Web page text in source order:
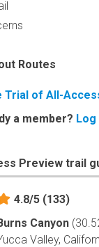
Routes
Trial of All-
a member? Log
Preview trail
4.8/5 (133)
Canyon
Valley,